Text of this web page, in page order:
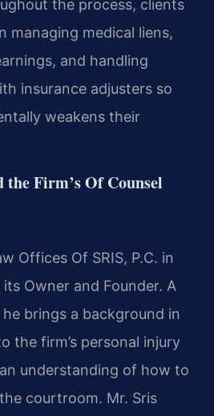
the process, clients
managing medical liens,
and handling
insurance adjusters so
weakens their
Firm’s Of Counsel
Offices Of SRIS, P.C. in
Owner and Founder. A
brings a background in
the firm’s personal injury
understanding of how to
courtroom. Mr. Sris